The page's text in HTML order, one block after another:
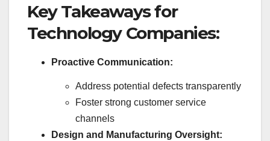
Key Takeaways for
Technology Companies:
Proactive Communication:
Address potential defects transparently
Foster strong customer service
channels
Design and Manufacturing Oversight: